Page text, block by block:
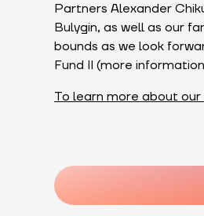
Partners Alexander
Bulygin, as well as our
bounds as we look
Fund II (more
To learn more about